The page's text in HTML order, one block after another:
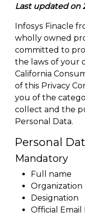
Last updated on
Infosys Finacle
wholly owned
committed to
the laws of your
California
of this Privacy
you of the
collect and the
Personal Data.
Personal
Mandatory
Full name
Organization
Designation
Official Email